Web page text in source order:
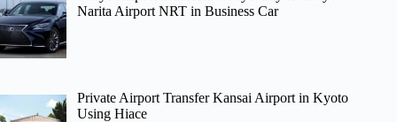
Narita Airport NRT in Business Car
Private Airport Transfer Kansai Airport in Kyoto
Using Hiace